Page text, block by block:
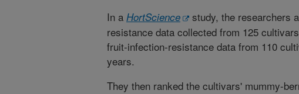
In a HortScience
study, the researchers
resistance data collected from 125
fruit-infection-resistance data from 110
years.
They then ranked the cultivars' mummy-